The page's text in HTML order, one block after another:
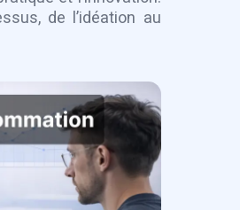
de l’idéation au